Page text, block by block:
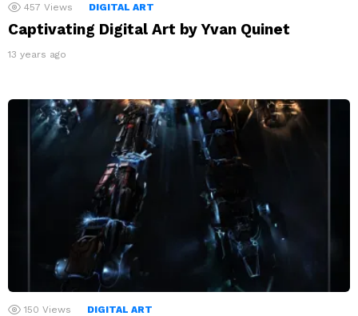
457 Views DIGITAL ART
Captivating Digital Art by Yvan Quinet
13 years ago
150 Views DIGITAL ART